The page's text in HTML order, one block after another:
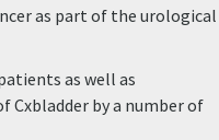
as part of the urological
as well as
by a number of